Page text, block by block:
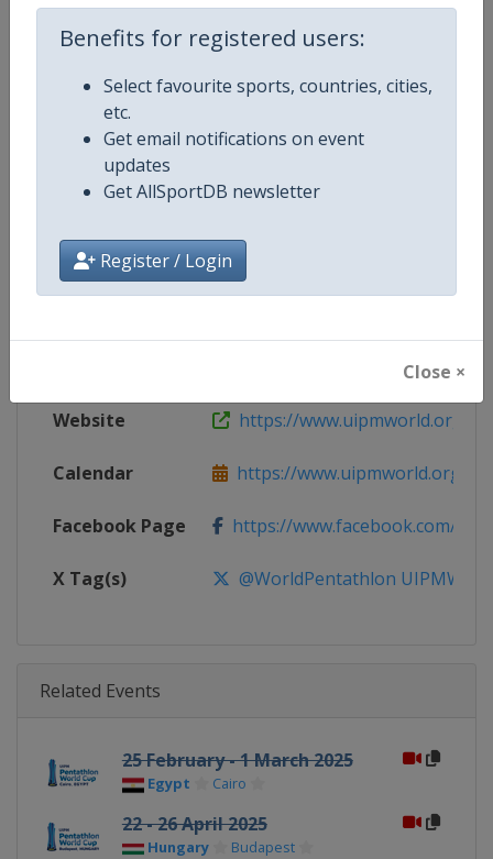
Benefits for registered users:
Select favourite sports, countries, cities,
etc.
Get email notifications on event
updates
Get AllSportDB newsletter
Register / Login
Close ×
Competition Details
Age Group Senior
Website https://www.uipmworld.org
Calendar https://www.uipmworld.org/
Facebook Page https://www.facebook.com/
X Tag(s) @WorldPentathlon
Related Events
25 February - 1 March 2025
Egypt Cairo
22 - 26 April 2025
Hungary Budapest